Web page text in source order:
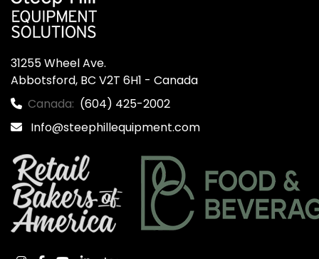
31255 Wheel Ave.
Abbotsford, BC V2T 6H1 - Canada
Canada: (604) 425-2002
Info@steephillequipment.com